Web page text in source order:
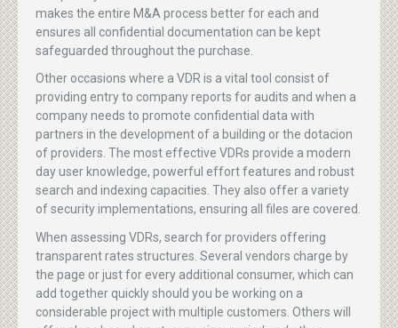
makes the entire M&A process better for each and
ensures all confidential documentation can be kept
safeguarded throughout the purchase.
Other occasions where a VDR is a vital tool consist of
providing entry to company reports for audits and when a
company needs to promote confidential data with
partners in the development of a building or the dotacion
of providers. The most effective VDRs provide a modern
day user knowledge, powerful effort features and robust
search and indexing capacities. They also offer a variety
of security implementations, ensuring all files are covered.
When assessing VDRs, search for providers offering
transparent rates structures. Several vendors charge by
the page or just for every additional consumer, which can
add together quickly should you be working on a
considerable project with multiple customers. Others will